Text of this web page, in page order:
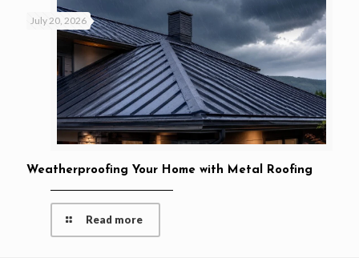
July 20, 2026
Weatherproofing Your Home with Metal Roofing
Read more